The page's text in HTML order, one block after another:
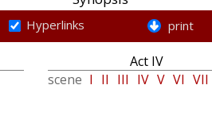
Hyperlinks print
Act IV
scene I II III IV V VI VII